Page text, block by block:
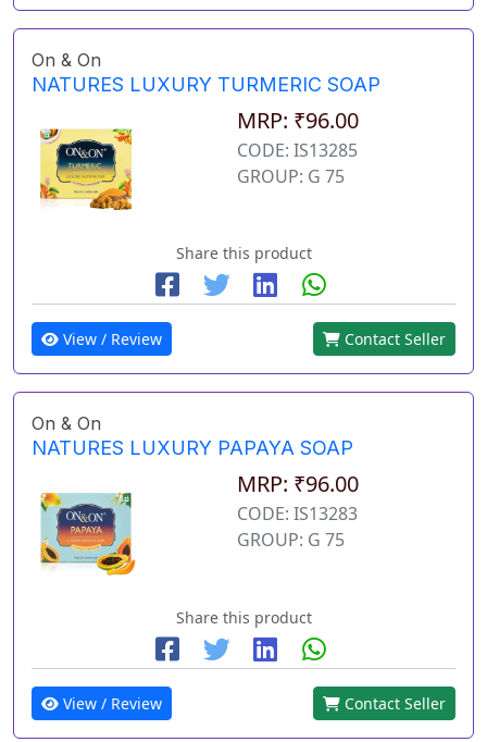
On & On
NATURES LUXURY TURMERIC SOAP
MRP: ₹96.00
CODE: IS13285
GROUP: G 75
Share this product
View / Review Contact Seller
On & On
NATURES LUXURY PAPAYA SOAP
MRP: ₹96.00
CODE: IS13283
GROUP: G 75
Share this product
View / Review Contact Seller